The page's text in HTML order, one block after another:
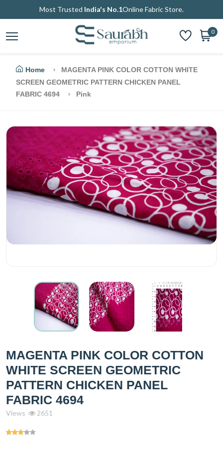
Most Trusted India's No.1Online Fabric Store.
0
Home
MAGENTA PINK COLOR COTTON WHITE
SCREEN GEOMETRIC PATTERN CHICKEN PANEL
FABRIC 4694
Pink
MAGENTA PINK COLOR COTTON
WHITE SCREEN GEOMETRIC
PATTERN CHICKEN PANEL
FABRIC 4694
Views 2651